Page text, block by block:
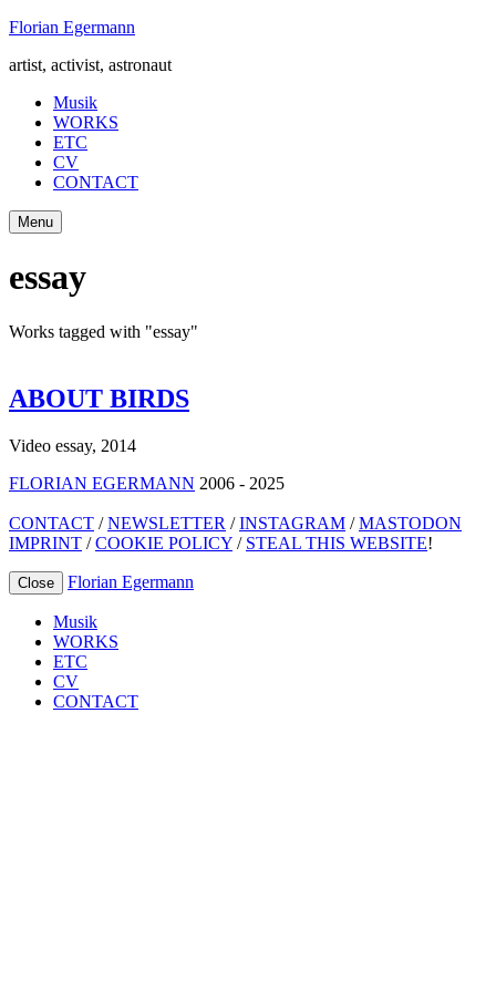
Skip
content
Florian Egermann
artist, activist, astronaut
Musik
WORKS
ETC
CV
CONTACT
Menu
essay
Works tagged with "essay"
ABOUT BIRDS
Video essay, 2014
FLORIAN EGERMANN 2006 - 2025
CONTACT /NEWSLETTER /INSTAGRAM /MASTODON
IMPRINT /COOKIE POLICY / STEAL THIS WEBSITE!
Close Florian Egermann
Musik
WORKS
ETC
CV
CONTACT